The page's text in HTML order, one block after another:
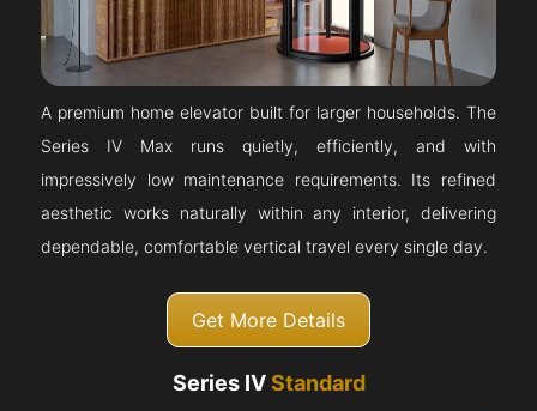
A premium home elevator built for larger households. The
Series IV Max runs quietly, efficiently, and with
impressively low maintenance requirements. Its refined
aesthetic works naturally within any interior, delivering
dependable, comfortable vertical travel every single day.
Get More Details
Series IVStandard